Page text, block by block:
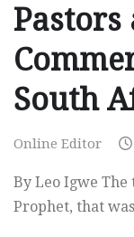
Pastors
South
Online Editor
By Leo Igwe The
Prophet, that